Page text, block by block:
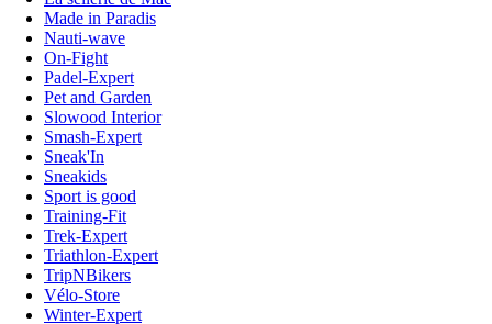
Made in Paradis
Nauti-wave
On-Fight
Padel-Expert
Pet and Garden
Slowood Interior
Smash-Expert
Sneak'In
Sneakids
Sport is good
Training-Fit
Trek-Expert
Triathlon-Expert
TripNBikers
Vélo-Store
Winter-Expert